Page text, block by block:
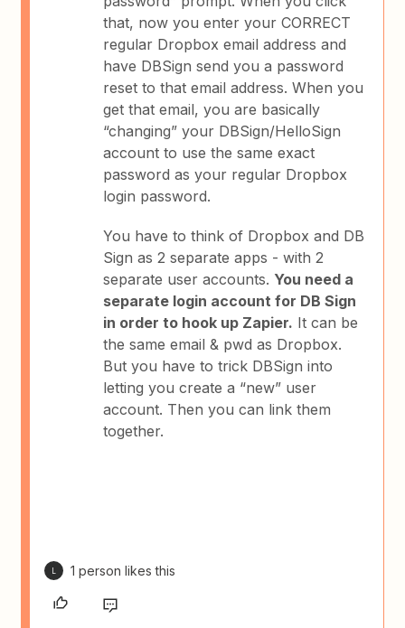
that, now you enter your CORRECT
regular Dropbox email address and
have DBSign send you a password
reset to that email address. When you
get that email, you are basically
“changing” your DBSign/HelloSign
account to use the same exact
password as your regular Dropbox
login password.
You have to think of Dropbox and DB
Sign as 2 separate apps - with 2
separate user accounts. You need a
separate login account for DB Sign
in order to hook up Zapier. It can be
the same email & pwd as Dropbox.
But you have to trick DBSign into
letting you create a “new” user
account. Then you can link them
together.
1 person likes this